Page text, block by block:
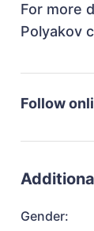
For more
Polyakov
Follow
Gender: